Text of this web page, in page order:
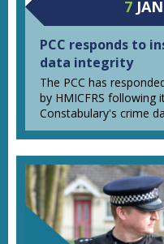
7
PCC responds to
data integrity
The PCC has
by HMICFRS
Constabulary's crime